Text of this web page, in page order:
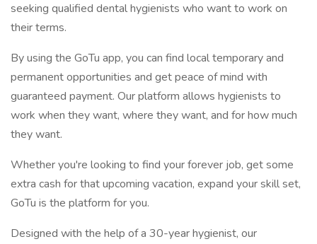
seeking qualified dental hygienists who want to work on
their terms.
By using the GoTu app, you can find local temporary and
permanent opportunities and get peace of mind with
guaranteed payment. Our platform allows hygienists to
work when they want, where they want, and for how much
they want.
Whether you're looking to find your forever job, get some
extra cash for that upcoming vacation, expand your skill set,
GoTu is the platform for you.
Designed with the help of a 30-year hygienist, our